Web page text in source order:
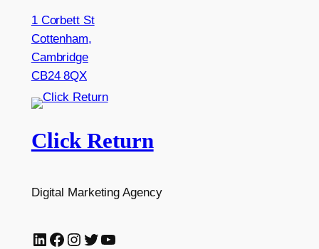
1 Corbett St
Cottenham,
Cambridge
CB24 8QX
Click Return
Digital Marketing Agency
LinkedIn Facebook Instagram Twitter YouTube